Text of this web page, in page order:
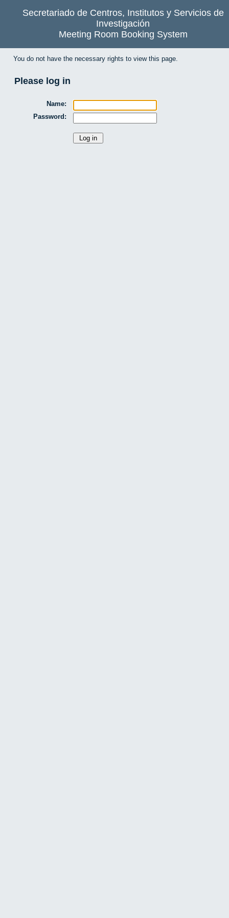
Secretariado de Centros, Institutos y Servicios de
Investigación
Meeting Room Booking System
You do not have the necessary rights to view this page.
Please log in
Name:
Password: